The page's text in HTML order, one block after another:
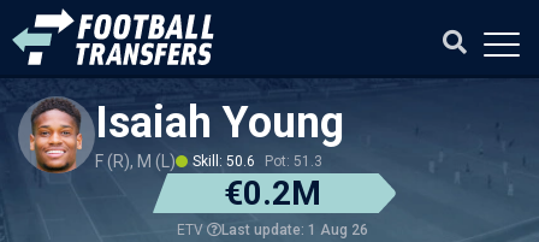
Isaiah Young
F (R), M (L) Skill: 50.6 Pot: 51.3
€0.2M
ETV Last update: 1 Aug 26